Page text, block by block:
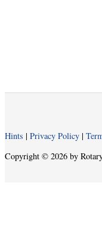
Hints | Privacy Policy |
Copyright © 2026 by